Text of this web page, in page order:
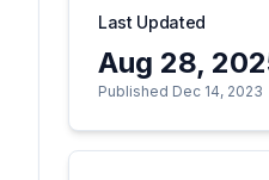
Last Updated
Aug 28,
Published Dec 14, 2023